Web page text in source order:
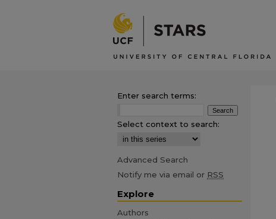
Enter search terms:
Select context to search:
Advanced Search
Notify me via email or RSS
Explore
Authors